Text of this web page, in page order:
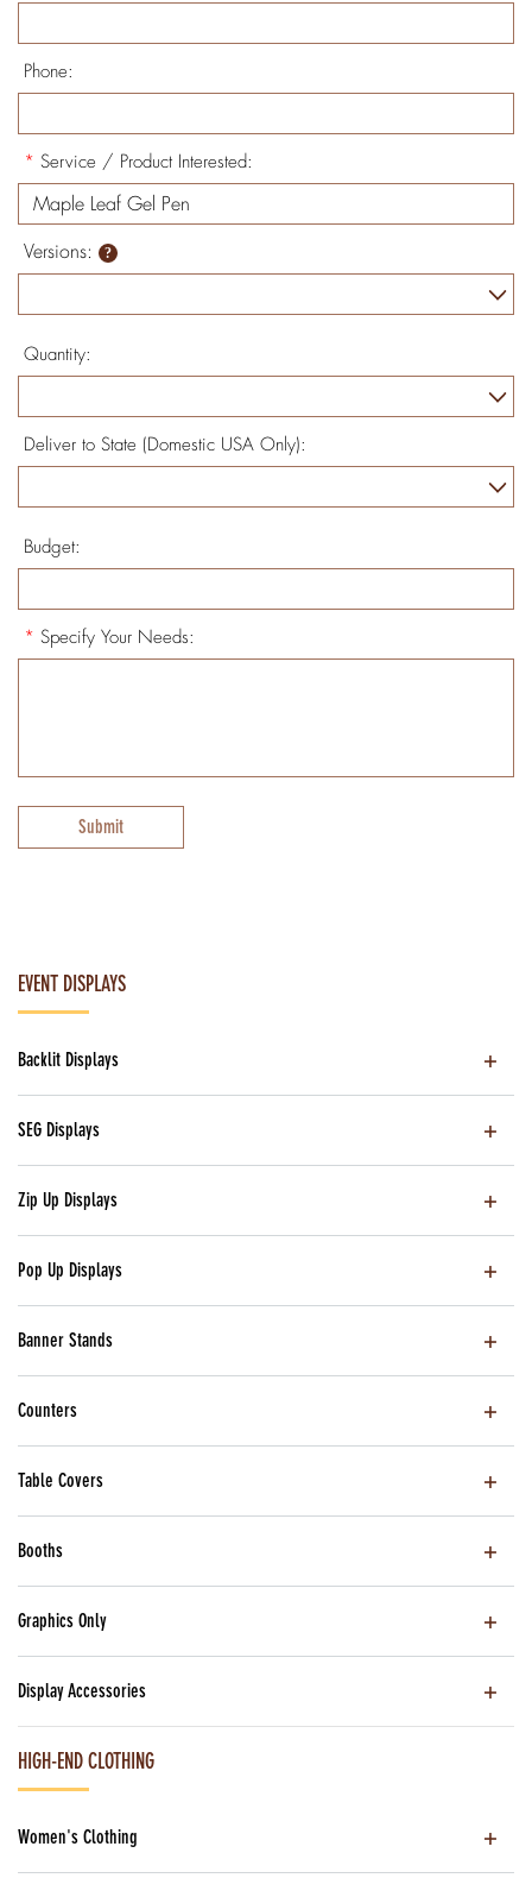
Phone:
* Service / Product Interested:
Versions:
Quantity:
Deliver to State (Domestic USA Only):
Budget:
* Specify Your Needs:
Submit
EVENT DISPLAYS
Backlit Displays
SEG Displays
Zip Up Displays
Pop Up Displays
Banner Stands
Counters
Table Covers
Booths
Graphics Only
Display Accessories
HIGH-END CLOTHING
Women's Clothing